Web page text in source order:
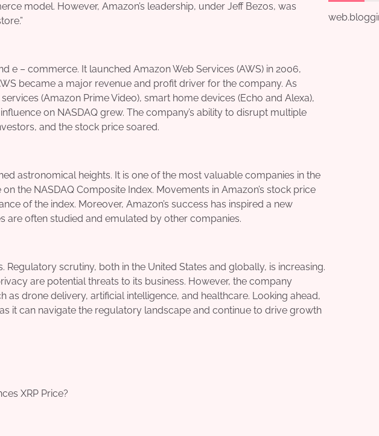
model. However, Amazon’s leadership, under Jeff Bezos, was
e – commerce. It launched Amazon Web Services (AWS) in 2006,
became a major revenue and profit driver for the company. As
(Amazon Prime Video), smart home devices (Echo and Alexa),
on NASDAQ grew. The company’s ability to disrupt multiple
and the stock price soared.
astronomical heights. It is one of the most valuable companies in the
the NASDAQ Composite Index. Movements in Amazon’s stock price
of the index. Moreover, Amazon’s success has inspired a new
are often studied and emulated by other companies.
Regulatory scrutiny, both in the United States and globally, is increasing.
are potential threats to its business. However, the company
as drone delivery, artificial intelligence, and healthcare. Looking ahead,
it can navigate the regulatory landscape and continue to drive growth
XRP Price?